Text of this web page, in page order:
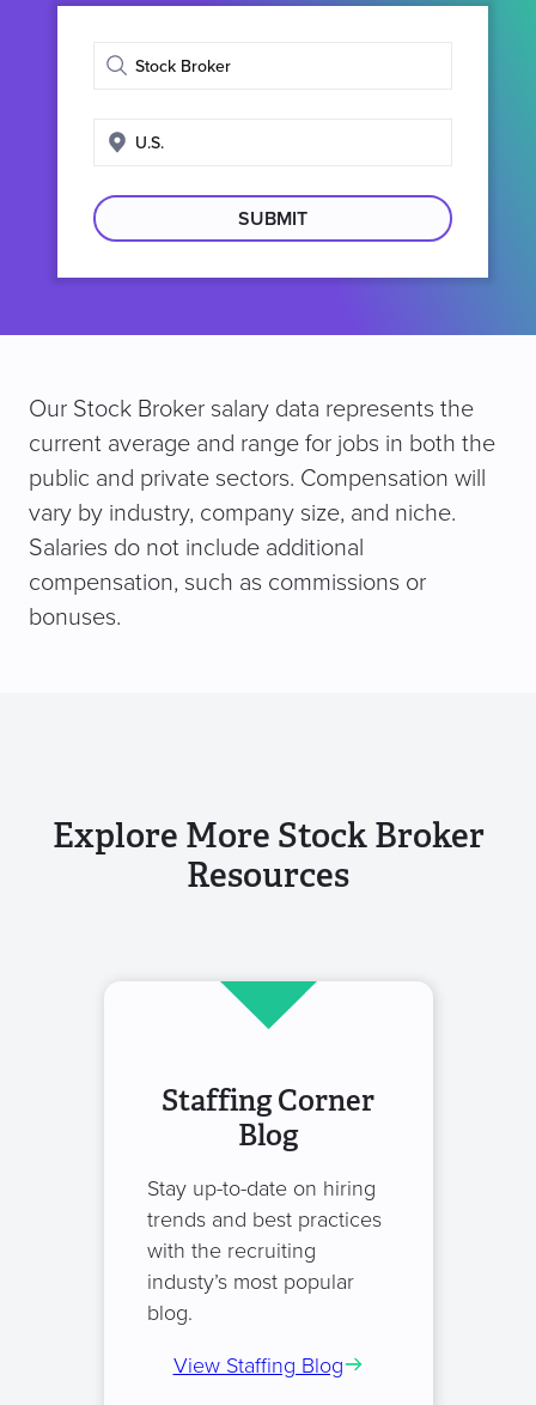
Enter
title
Enter
location
Our Stock Broker salary data represents the
current average and range for jobs in both the
public and private sectors. Compensation will
vary by industry, company size, and niche.
Salaries do not include additional
compensation, such as commissions or
bonuses.
Explore More Stock Broker
Resources
Staffing Corner
Blog
Stay up-to-date on hiring
trends and best practices
with the recruiting
industy’s most popular
blog.
View Staffing Blog